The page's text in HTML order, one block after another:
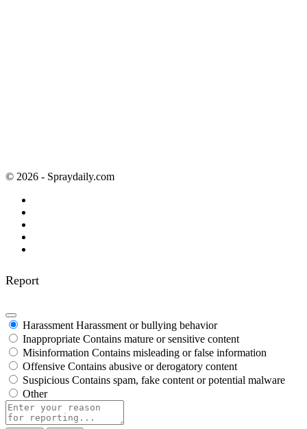
© 2026 - Spraydaily.com
Report
Harassment Harassment or bullying behavior
Inappropriate Contains mature or sensitive content
Misinformation Contains misleading or false information
Offensive Contains abusive or derogatory content
Suspicious Contains spam, fake content or potential malware
Other
Report
note